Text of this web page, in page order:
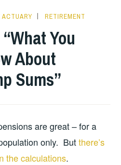
ACTUARY RETIREMENT
You
About
Sums”
are great – for a
only. Butthere’s
the calculations.